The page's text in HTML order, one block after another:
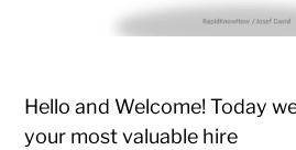
Hello and Welcome! Today
your most valuable hire